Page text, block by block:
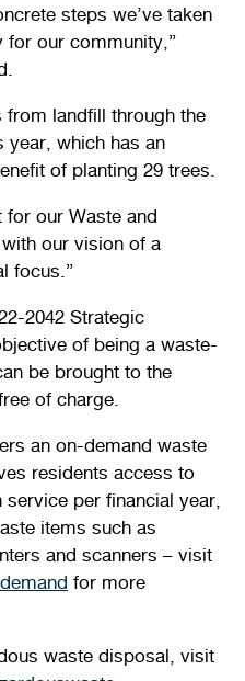
steps we’ve taken
for our community,”
from landfill through the
which has an
of planting 29 trees.
for our Waste and
our vision of a
focus.”
2042 Strategic
of being a waste-
be brought to the
of charge.
an on-demand waste
residents access to
per financial year,
items such as
and scanners – visit
for more
waste disposal, visit